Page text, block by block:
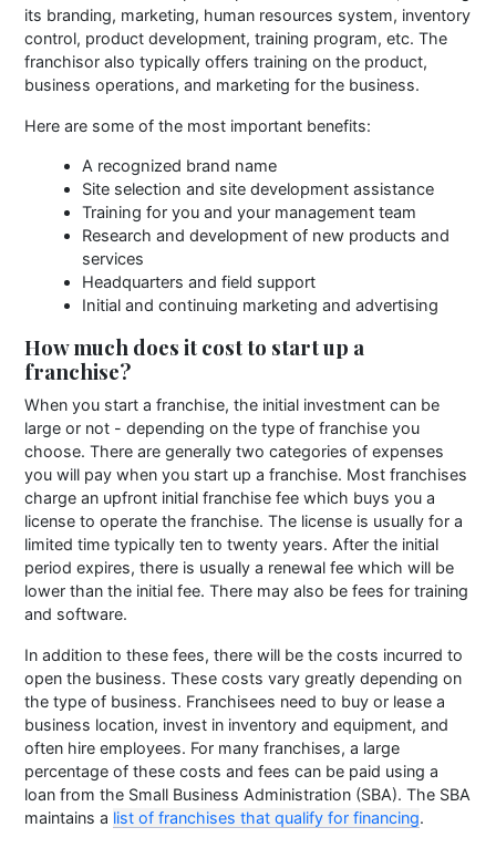
its branding, marketing, human resources system, inventory
control, product development, training program, etc. The
franchisor also typically offers training on the product,
business operations, and marketing for the business.
Here are some of the most important benefits:
A recognized brand name
Site selection and site development assistance
Training for you and your management team
Research and development of new products and
services
Headquarters and field support
Initial and continuing marketing and advertising
How much does it cost to start up a
franchise?
When you start a franchise, the initial investment can be
large or not - depending on the type of franchise you
choose. There are generally two categories of expenses
you will pay when you start up a franchise. Most franchises
charge an upfront initial franchise fee which buys you a
license to operate the franchise. The license is usually for a
limited time typically ten to twenty years. After the initial
period expires, there is usually a renewal fee which will be
lower than the initial fee. There may also be fees for training
and software.
In addition to these fees, there will be the costs incurred to
open the business. These costs vary greatly depending on
the type of business. Franchisees need to buy or lease a
business location, invest in inventory and equipment, and
often hire employees. For many franchises, a large
percentage of these costs and fees can be paid using a
loan from the Small Business Administration (SBA). The SBA
maintains a list of franchises that qualify for financing.